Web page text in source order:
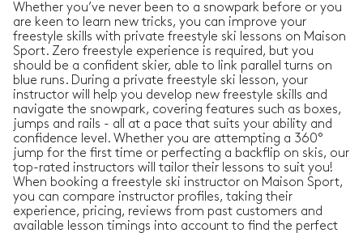
Whether you’ve never been to a snowpark before or you
are keen to learn new tricks, you can improve your
freestyle skills with private freestyle ski lessons on Maison
Sport. Zero freestyle experience is required, but you
should be a confident skier, able to link parallel turns on
blue runs. During a private freestyle ski lesson, your
instructor will help you develop new freestyle skills and
navigate the snowpark, covering features such as boxes,
jumps and rails - all at a pace that suits your ability and
confidence level. Whether you are attempting a 360°
jump for the first time or perfecting a backflip on skis, our
top-rated instructors will tailor their lessons to suit you!
When booking a freestyle ski instructor on Maison Sport,
you can compare instructor profiles, taking their
experience, pricing, reviews from past customers and
available lesson timings into account to find the perfect